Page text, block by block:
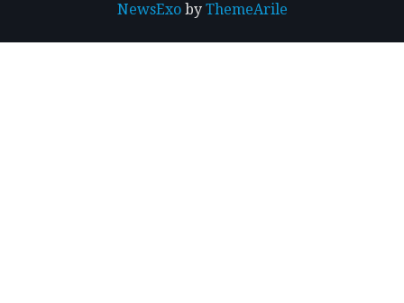
NewsExoby ThemeArile